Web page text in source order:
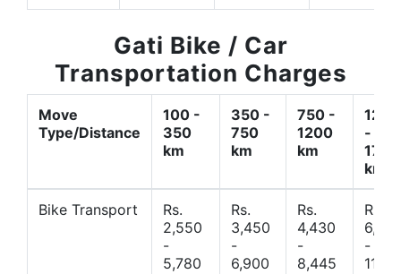
Gati Bike / Car
Transportation Charges
Move
Type/Distance
100 -
350
km
350 -
750
km
750 -
1200
km
1200
-
1700
km
Bike Transport
Rs.
2,550
-
5,780
Rs.
3,450
-
6,900
Rs.
4,430
-
8,445
Rs.
-